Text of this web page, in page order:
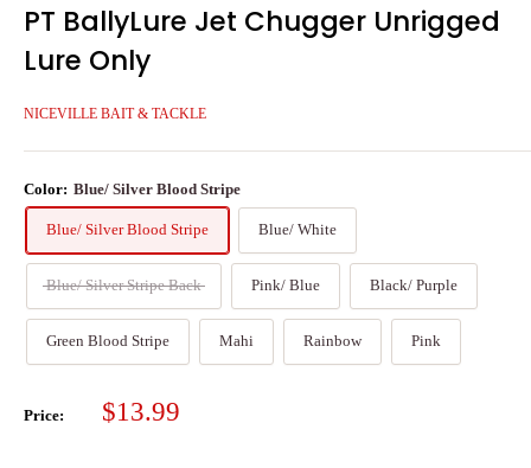
PT BallyLure Jet Chugger Unrigged
Lure Only
NICEVILLE BAIT & TACKLE
Color: Blue/ Silver Blood Stripe
Blue/ Silver Blood Stripe Blue/ White
Blue/ Silver Stripe Back Pink/ Blue Black/ Purple
Green Blood Stripe Mahi Rainbow Pink
Price:
Sale
$13.99